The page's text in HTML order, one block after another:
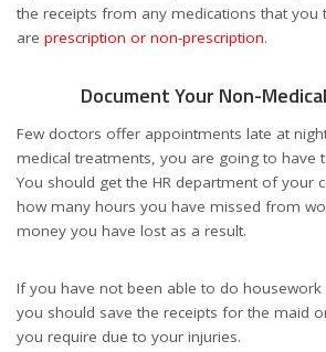
the receipts from any medications that you
are prescription or non-prescription.
Document Your Non-
Few doctors offer appointments late at
medical treatments, you are going to have
You should get the HR department of your
how many hours you have missed from
money you have lost as a result.
If you have not been able to do
you should save the receipts for the maid
you require due to your injuries.